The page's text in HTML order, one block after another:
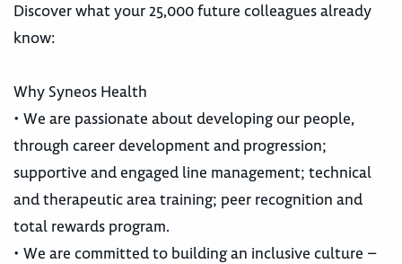
Discover what your 25,000 future colleagues already
know:
Why Syneos Health
• We are passionate about developing our people,
through career development and progression;
supportive and engaged line management; technical
and therapeutic area training; peer recognition and
total rewards program.
• We are committed to building an inclusive culture –